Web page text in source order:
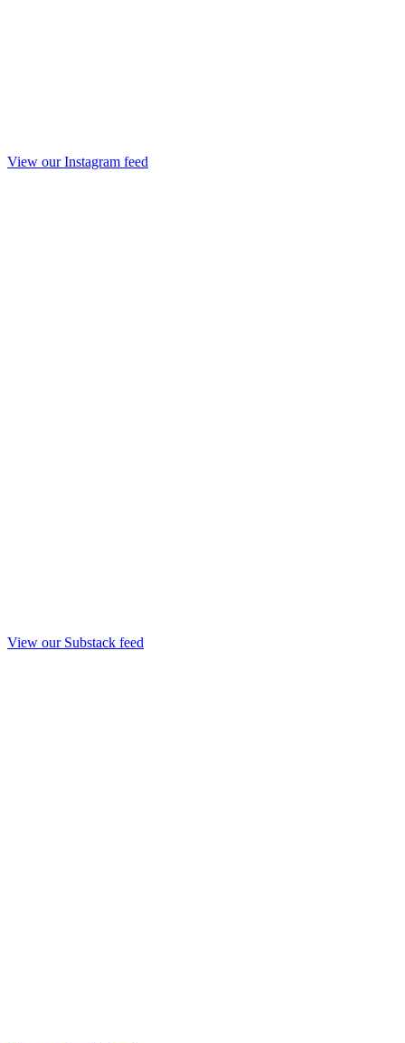
View our Instagram feed
View our Substack feed